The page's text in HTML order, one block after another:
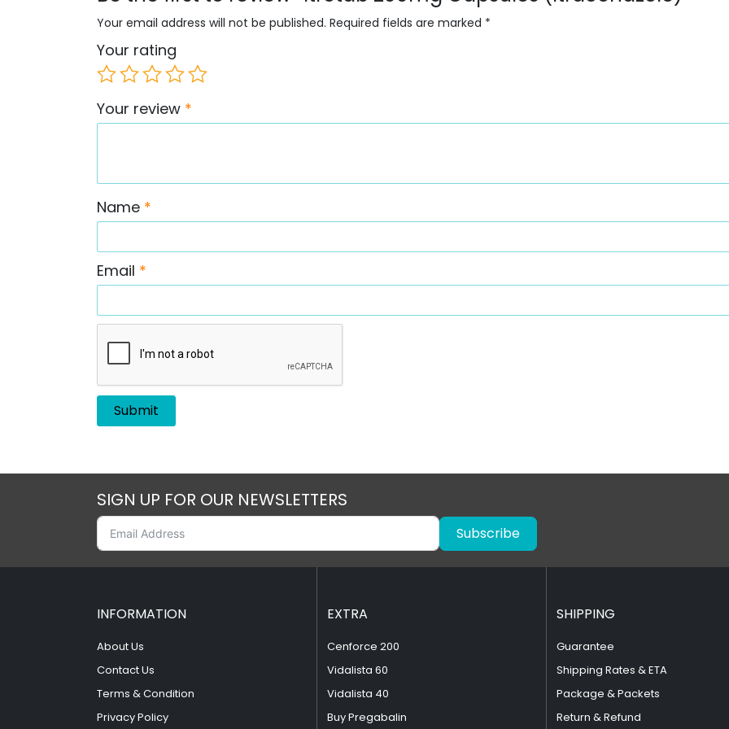
Your email address will not be published. Required fields are marked *
Your rating
Your review *
Name *
Email *
SIGN UP FOR OUR NEWSLETTERS
Subscribe
INFORMATION
About Us
Contact Us
Terms & Condition
Privacy Policy
EXTRA
Cenforce 200
Vidalista 60
Vidalista 40
Buy Pregabalin
SHIPPING
Guarantee
Shipping Rates & ETA
Package & Packets
Return & Refund